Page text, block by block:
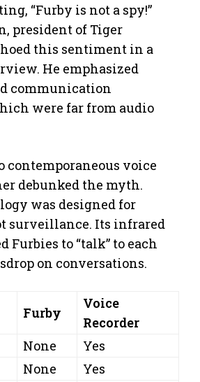
“Furby is not a spy!”
president of Tiger
this sentiment in a
He emphasized
communication
were far from audio
contemporaneous voice
debunked the myth.
was designed for
surveillance. Its infrared
Furbies to “talk” to each
on conversations.
Furby
Voice
Recorder
None
Yes
None
Yes